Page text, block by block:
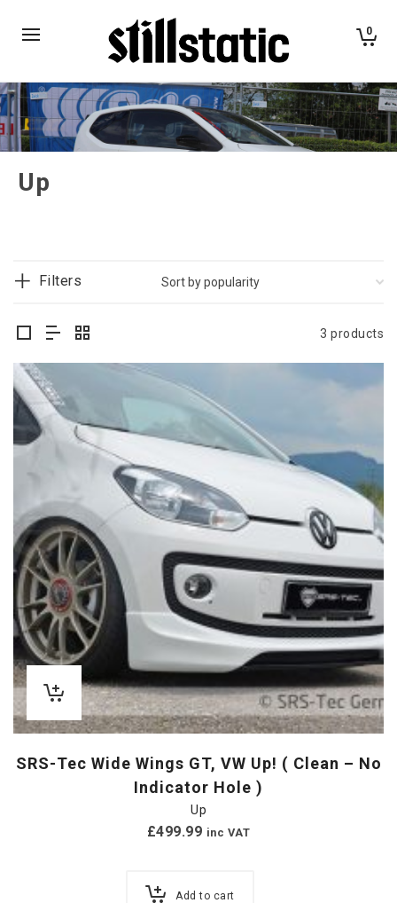
0
Up
Filters
3 products
SRS-Tec Wide Wings GT, VW Up! ( Clean – No
Indicator Hole )
Up
£499.99 inc VAT
Add to cart